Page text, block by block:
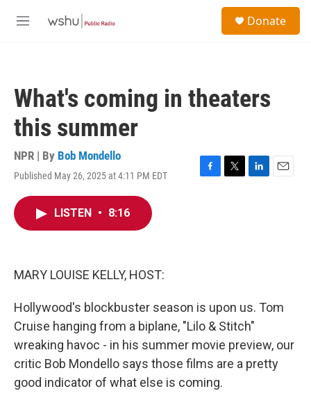
M
Donate
What's coming in theaters
this summer
NPR | By Bob Mondello
Published May 26, 2025 at 4:11 PM EDT
F
T
L
E
LISTEN • 8:16
MARY LOUISE KELLY, HOST:
Hollywood's blockbuster season is upon us. Tom
Cruise hanging from a biplane, "Lilo & Stitch"
wreaking havoc - in his summer movie preview, our
critic Bob Mondello says those films are a pretty
good indicator of what else is coming.